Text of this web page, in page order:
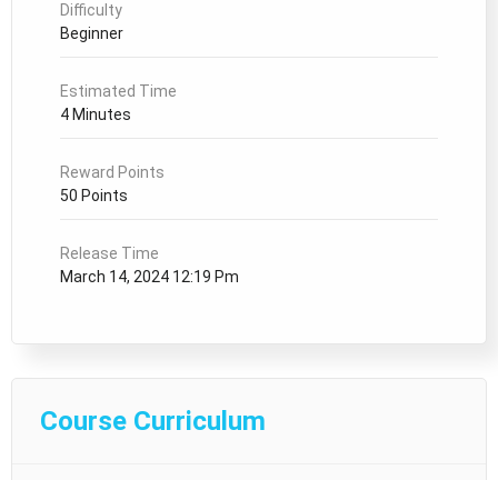
Difficulty
Beginner
Estimated Time
4 Minutes
Reward Points
50 Points
Release Time
March 14, 2024 12:19 Pm
Course Curriculum